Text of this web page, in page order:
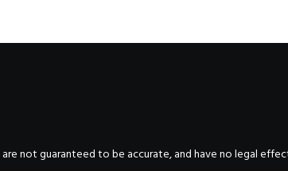
not guaranteed to be accurate, and have no legal